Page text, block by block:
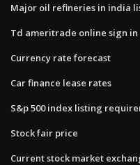
Major oil refineries in india
Td ameritrade online sign in
Currency rate forecast
Car finance lease rates
S&p 500 index listing
Stock fair price
Current stock market